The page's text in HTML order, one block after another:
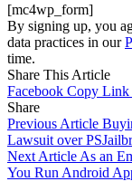
[mc4wp_form]
By signing up, you
data practices in our
time.
Share This Article
Facebook Copy Link
Share
Previous Article
Lawsuit over
Next Article As an
You Run Android